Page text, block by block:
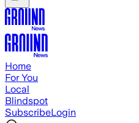
Home
For You
Local
Blindspot
SubscribeLogin